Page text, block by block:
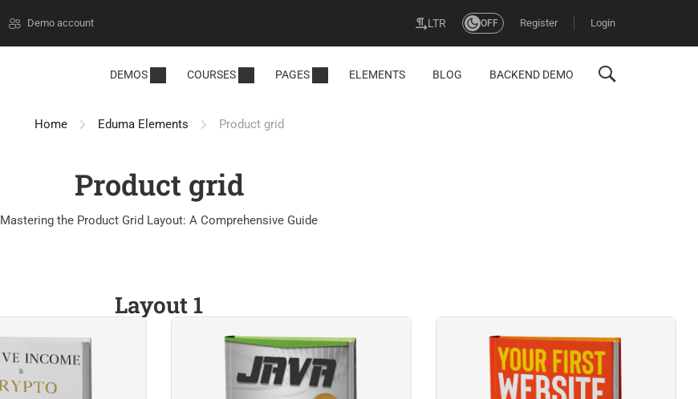
Demo account LTR OFF Register Login
DEMOS COURSES PAGES ELEMENTS BLOG BACKEND DEMO
Home Eduma Elements Product grid
Product grid
Mastering the Product Grid Layout: A Comprehensive Guide
Layout 1